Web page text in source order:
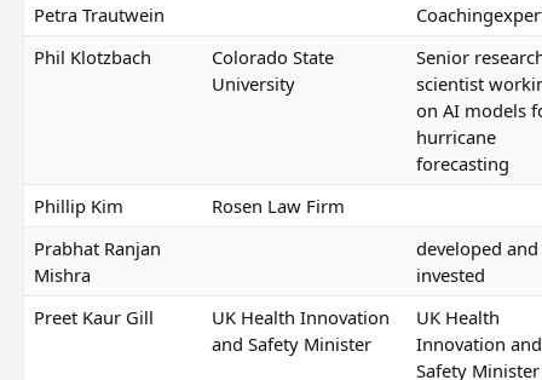
Petra Trautwein
Phil Klotzbach
Colorado State
University
Senior
scientist
on AI models
hurricane
forecasting
Phillip Kim
Rosen Law Firm
Prabhat Ranjan
Mishra
developed and
invested
Preet Kaur Gill
UK Health Innovation
and Safety Minister
UK Health
Innovation and
Safety Minister